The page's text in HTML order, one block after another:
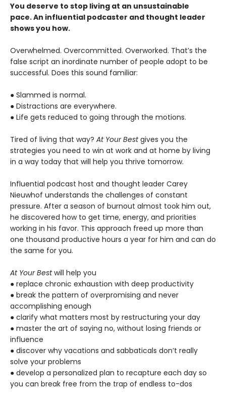
You deserve to stop living at an unsustainable
pace. An influential podcaster and thought leader
shows you how.
Overwhelmed. Overcommitted. Overworked. That’s the
false script an inordinate number of people adopt to be
successful. Does this sound familiar:
● Slammed is normal.
● Distractions are everywhere.
● Life gets reduced to going through the motions.
Tired of living that way? At Your Bestgives you the
strategies you need to win at work and at home by living
in a way today that will help you thrive tomorrow.
Influential podcast host and thought leader Carey
Nieuwhof understands the challenges of constant
pressure. After a season of burnout almost took him out,
he discovered how to get time, energy, and priorities
working in his favor. This approach freed up more than
one thousand productive hours a year for him and can do
the same for you.
At Your Bestwill help you
● replace chronic exhaustion with deep productivity
● break the pattern of overpromising and never
accomplishing enough
● clarify what matters most by restructuring your day
● master the art of saying no, without losing friends or
influence
● discover why vacations and sabbaticals don’t really
solve your problems
● develop a personalized plan to recapture each day so
you can break free from the trap of endless to-dos